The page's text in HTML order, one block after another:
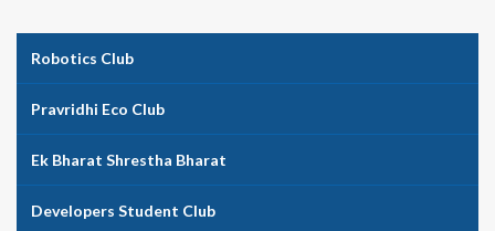
Robotics Club
Pravridhi Eco Club
Ek Bharat Shrestha Bharat
Developers Student Club